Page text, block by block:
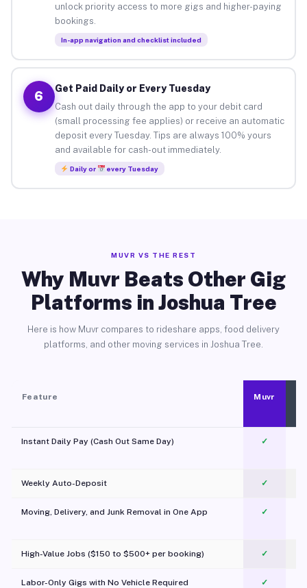
unlock priority access to more gigs and higher-paying
bookings.
In-app navigation and checklist included
6
Get Paid Daily or Every Tuesday
Cash out daily through the app to your debit card
(small processing fee applies) or receive an automatic
deposit every Tuesday. Tips are always 100% yours
and available for cash-out immediately.
Daily or every Tuesday
MUVR VS THE REST
Why Muvr Beats Other Gig
Platforms in Joshua Tree
Here is how Muvr compares to rideshare apps, food delivery
platforms, and other moving services in Joshua Tree.
Feature Muvr
Instant Daily Pay (Cash Out Same Day) ✓
Weekly Auto-Deposit ✓
Moving, Delivery, and Junk Removal in One App
✓
High-Value Jobs ($150 to $500+ per booking) ✓
Labor-Only Gigs with No Vehicle Required ✓